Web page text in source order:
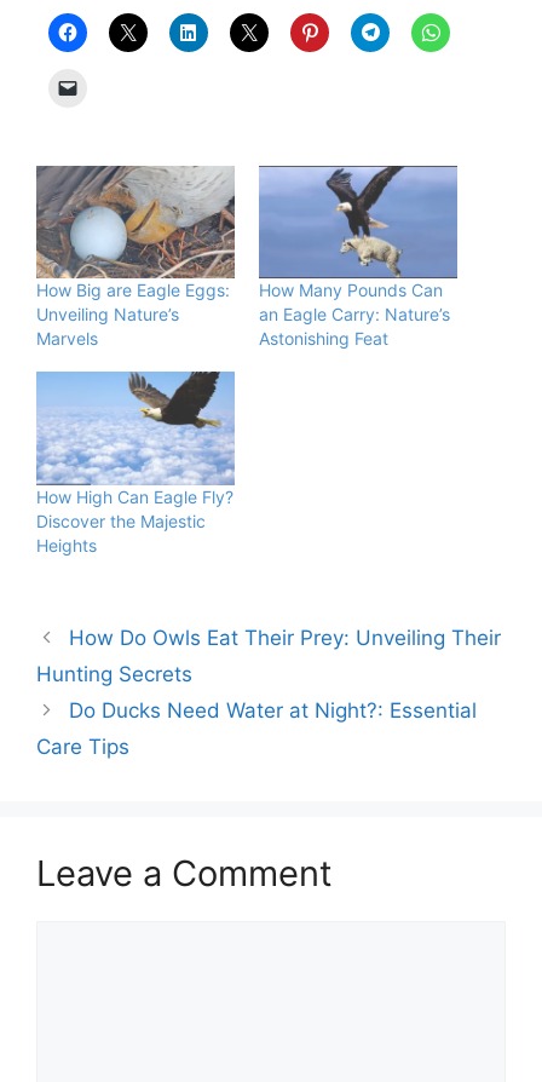
How Big are Eagle Eggs:
Unveiling Nature’s
Marvels
How Many Pounds Can
an Eagle Carry: Nature’s
Astonishing Feat
How High Can Eagle Fly?
Discover the Majestic
Heights
How Do Owls Eat Their Prey: Unveiling Their
Hunting Secrets
Do Ducks Need Water at Night?: Essential
Care Tips
Leave a Comment